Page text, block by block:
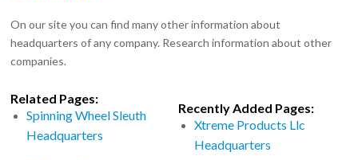
On our site you can find many other information about
headquarters of any company. Research information about other
companies.
Related Pages:
Spinning Wheel Sleuth
Headquarters
Recently Added Pages:
Xtreme Products Llc
Headquarters